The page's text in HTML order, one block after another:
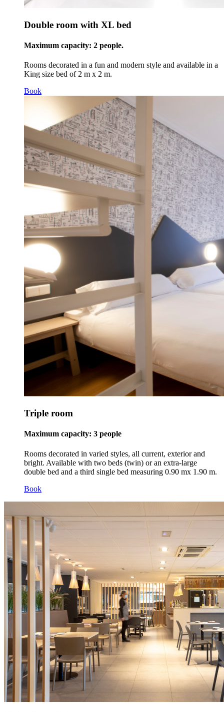
Double room with XL bed
Maximum capacity: 2 people.
Rooms decorated in a fun and modern style and available in a
King size bed of 2 m x 2 m.
Book
Triple room
Maximum capacity: 3 people
Rooms decorated in varied styles, all current, exterior and
bright. Available with two beds (twin) or an extra-large
double bed and a third single bed measuring 0.90 mx 1.90 m.
Book